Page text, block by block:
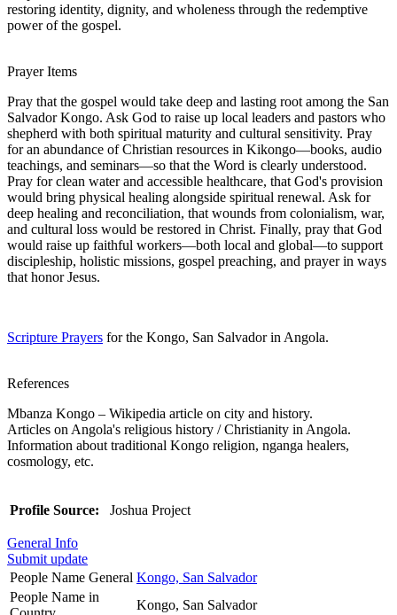
restoring identity, dignity, and wholeness through the redemptive
power of the gospel.
Prayer Items
Pray that the gospel would take deep and lasting root among the San
Salvador Kongo. Ask God to raise up local leaders and pastors who
shepherd with both spiritual maturity and cultural sensitivity. Pray
for an abundance of Christian resources in Kikongo—books, audio
teachings, and seminars—so that the Word is clearly understood.
Pray for clean water and accessible healthcare, that God's provision
would bring physical healing alongside spiritual renewal. Ask for
deep healing and reconciliation, that wounds from colonialism, war,
and cultural loss would be restored in Christ. Finally, pray that God
would raise up faithful workers—both local and global—to support
discipleship, holistic missions, gospel preaching, and prayer in ways
that honor Jesus.
Scripture Prayers for the Kongo, San Salvador in Angola.
References
Mbanza Kongo – Wikipedia article on city and history.
Articles on Angola's religious history / Christianity in Angola.
Information about traditional Kongo religion, nganga healers,
cosmology, etc.
Profile Source: Joshua Project
General Info
Submit update
People Name General Kongo, San Salvador
People Name in
Kongo, San Salvador